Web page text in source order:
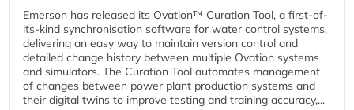
Emerson has released its Ovation™ Curation Tool, a first-of-
its-kind synchronisation software for water control systems,
delivering an easy way to maintain version control and
detailed change history between multiple Ovation systems
and simulators. The Curation Tool automates management
of changes between power plant production systems and
their digital twins to improve testing and training accuracy,...